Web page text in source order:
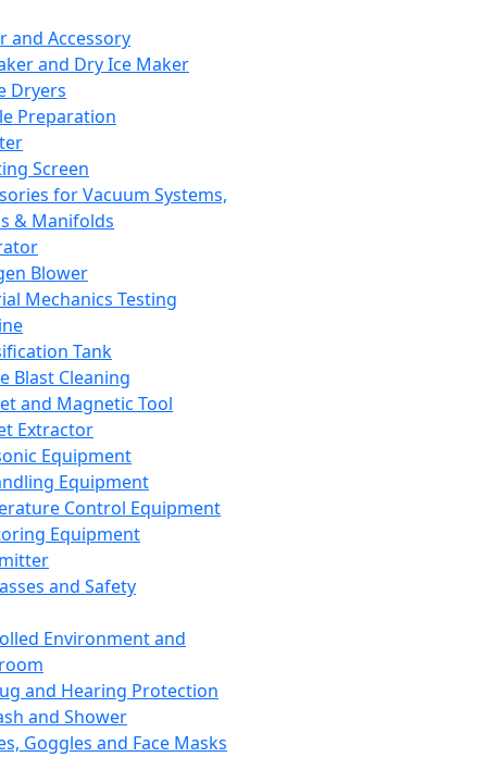
and Accessory
and Dry Ice Maker
Dryers
Preparation
Screen
for Vacuum Systems,
& Manifolds
Blower
Mechanics Testing
Tank
Blast Cleaning
and Magnetic Tool
Extractor
Equipment
Equipment
Control Equipment
Equipment
and Safety
Environment and
and Hearing Protection
and Shower
Goggles and Face Masks